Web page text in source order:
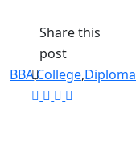
BBA,College,Diploma
Share this
post